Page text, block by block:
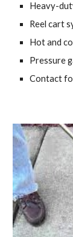
Heavy-
Reel cart
Hot and
Pressure
Contact